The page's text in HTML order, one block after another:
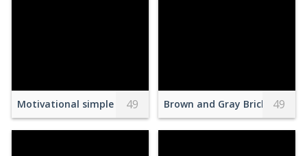
Motivational simple inscription against doubts
49 Brown and Gray Brick Wall
49